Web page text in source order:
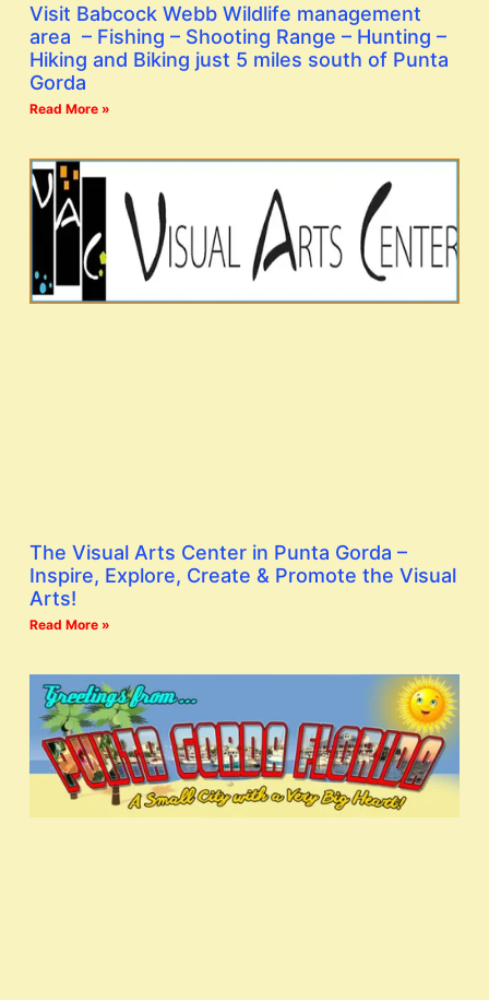
Visit Babcock Webb Wildlife management
area – Fishing – Shooting Range – Hunting –
Hiking and Biking just 5 miles south of Punta
Gorda
Read More »
The Visual Arts Center in Punta Gorda –
Inspire, Explore, Create & Promote the Visual
Arts!
Read More »